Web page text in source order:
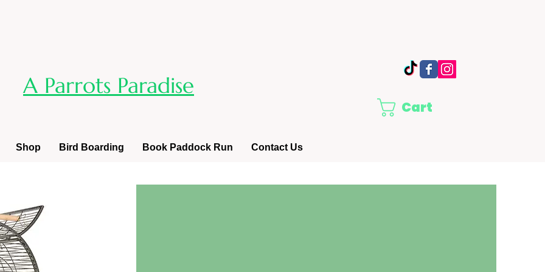
A Parrots Paradise
Cart
Shop Bird Boarding Book Paddock Run Contact Us